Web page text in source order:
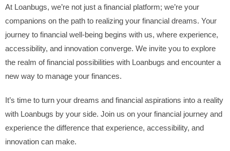
At Loanbugs, we’re not just a financial platform; we’re your
companions on the path to realizing your financial dreams. Your
journey to financial well-being begins with us, where experience,
accessibility, and innovation converge. We invite you to explore
the realm of financial possibilities with Loanbugs and encounter a
new way to manage your finances.
It’s time to turn your dreams and financial aspirations into a reality
with Loanbugs by your side. Join us on your financial journey and
experience the difference that experience, accessibility, and
innovation can make.